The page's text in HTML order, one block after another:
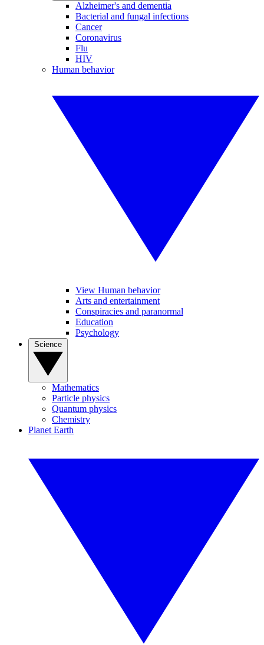
Alzheimer's and dementia
Bacterial and fungal infections
Cancer
Coronavirus
Flu
HIV
Human behavior
View Human behavior
Arts and entertainment
Conspiracies and paranormal
Education
Psychology
Mathematics
Particle physics
Quantum physics
Chemistry
Planet Earth